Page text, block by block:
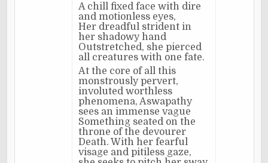
A chill fixed face with dire
and motionless eyes,
Her dreadful strident in
her shadowy hand
Outstretched, she pierced
all creatures with one fate.
At the core of all this
monstrously pervert,
involuted worthless
phenomena, Aswapathy
sees an immense vague
Something seated on the
throne of the devourer
Death. With her fearful
visage and pitiless gaze,